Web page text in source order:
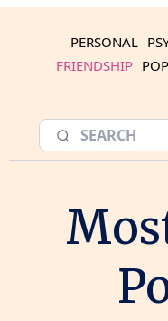
PERSONAL
FRIENDSHIP